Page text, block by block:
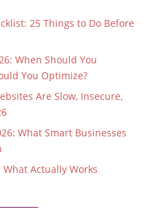
25 Things to Do Before
When Should You
You Optimize?
Are Slow, Insecure,
What Smart Businesses
What Actually Works